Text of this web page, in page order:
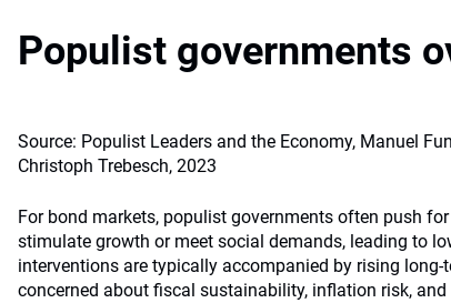
Populist governments
Source: Populist Leaders and the Economy, Manuel
Christoph Trebesch, 2023
For bond markets, populist governments often push
stimulate growth or meet social demands, leading to
interventions are typically accompanied by rising
concerned about fiscal sustainability, inflation risk,